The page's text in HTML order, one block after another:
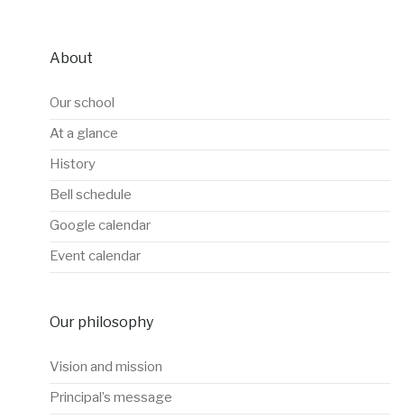
About
Our school
At a glance
History
Bell schedule
Google calendar
Event calendar
Our philosophy
Vision and mission
Principal’s message